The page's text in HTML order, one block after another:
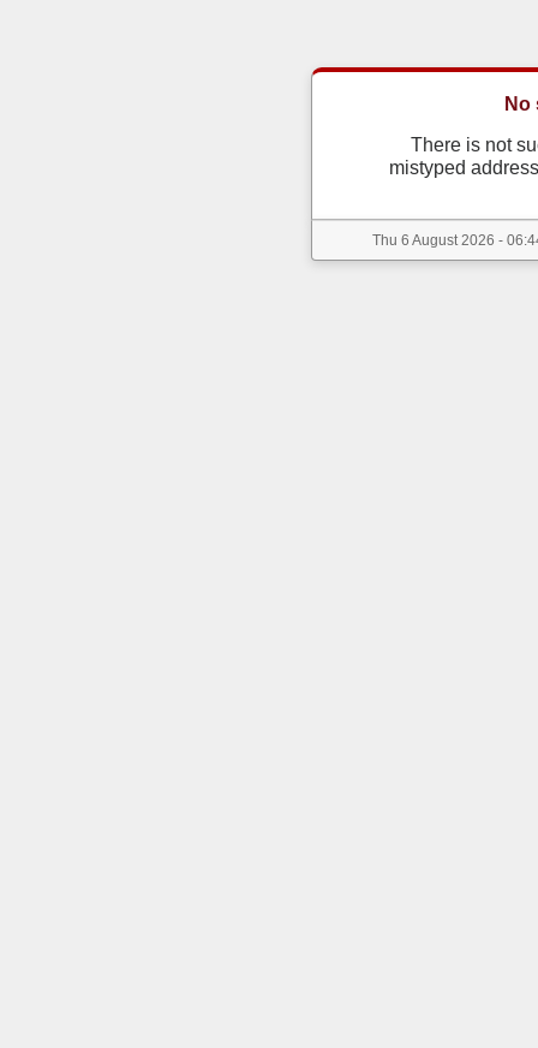
No
There is not
mistyped
Thu 6 August 2026 -